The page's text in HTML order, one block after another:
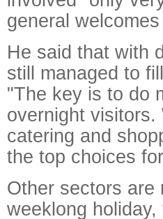
general
He said that with
still managed to
"The key is to do
overnight
catering and
the top choices
Other sectors are
weeklong